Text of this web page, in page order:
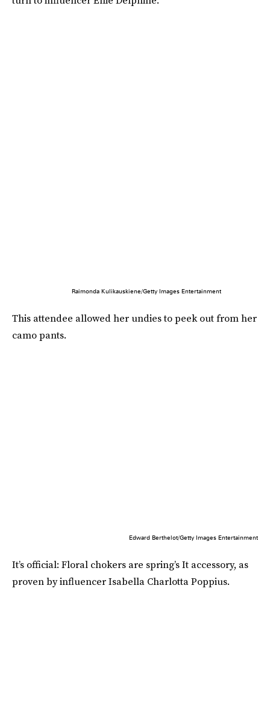
Raimonda Kulikauskiene/Getty Images Entertainment
This attendee allowed her undies to peek out from her
camo pants.
Edward Berthelot/Getty Images Entertainment
It’s official: Floral chokers are spring’s It accessory, as
proven by influencer Isabella Charlotta Poppius.